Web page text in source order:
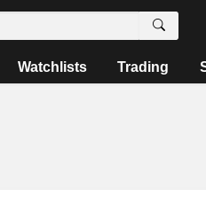
Watchlists Trading